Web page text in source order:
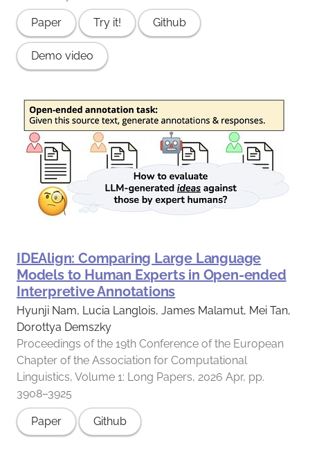
Paper Try it! Github
Demo video
IDEAlign: Comparing Large Language
Models to Human Experts in Open-ended
Interpretive Annotations
Hyunji Nam, Lucia Langlois, James Malamut, Mei Tan,
Dorottya Demszky
Proceedings of the 19th Conference of the European
Chapter of the Association for Computational
Linguistics, Volume 1: Long Papers, 2026 Apr, pp.
3908–3925
Paper Github